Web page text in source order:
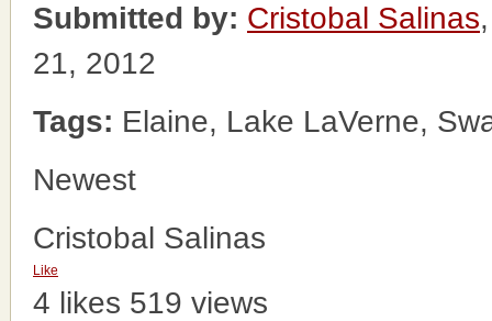
Submitted by: Cristobal Salinas
21, 2012
Tags: Elaine, Lake LaVerne,
Newest
Cristobal Salinas
Like
4 likes 519 views